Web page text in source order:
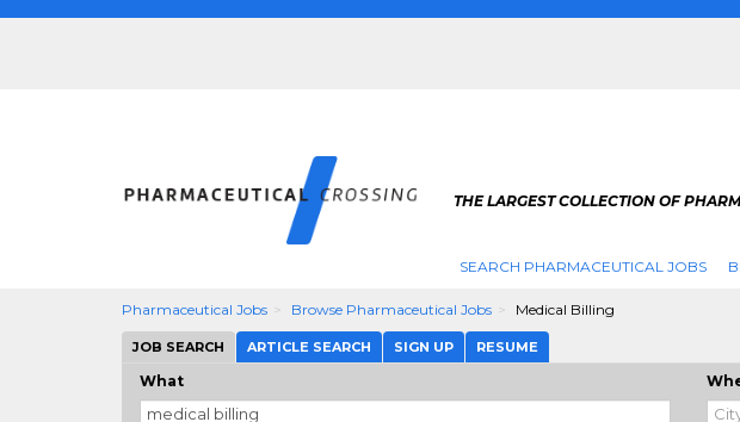
THE LARGEST COLLECTION OF
SEARCH PHARMACEUTICAL JOBS
Pharmaceutical Jobs Browse Pharmaceutical Jobs Medical Billing
JOB SEARCH ARTICLE SEARCH SIGN UP RESUME
What